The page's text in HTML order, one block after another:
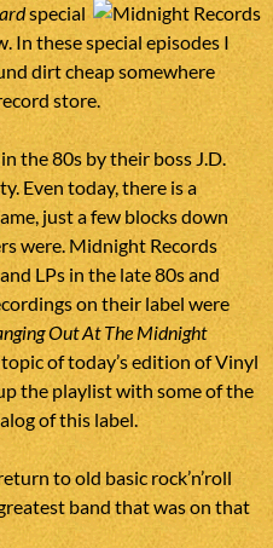
special
In these special episodes I
dirt cheap somewhere
store.
the 80s by their boss J.D.
Even today, there is a
just a few blocks down
were. Midnight Records
LPs in the late 80s and
on their label were
Out At The Midnight
of today’s edition of Vinyl
the playlist with some of the
of this label.
to old basic rock’n’roll
band that was on that